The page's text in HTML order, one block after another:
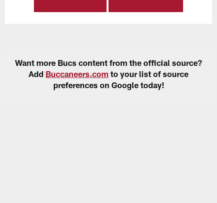
Want more Bucs content from the official source?
Add Buccaneers.com to your list of source
preferences on Google today!